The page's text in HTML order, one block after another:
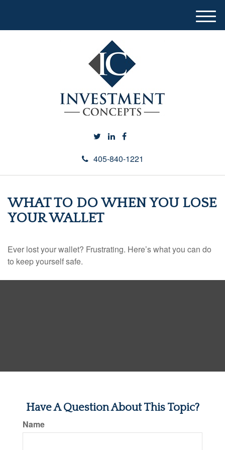
405-840-1221
M
e
WHAT TO DO WHEN YOU LOSE
YOUR WALLET
Ever lost your wallet? Frustrating. Here’s what you can do
to keep yourself safe.
Have A Question About This Topic?
Name